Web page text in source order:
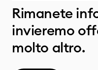
Rimanete
invieremo
molto altro.